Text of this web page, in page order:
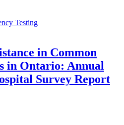
Testing
in Common
in Ontario: Annual
Survey Report